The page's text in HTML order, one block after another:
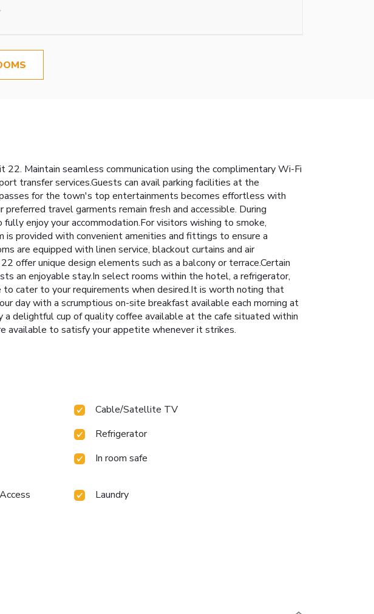
22. Maintain seamless communication using the complimentary Wi-Fi
transfer services.Guests can avail parking facilities at the
for the town's top entertainments becomes effortless with
travel garments remain fresh and accessible. During
enjoy your accommodation.For visitors wishing to smoke,
is provided with convenient amenities and fittings to ensure a
are equipped with linen service, blackout curtains and air
offer unique design elements such as a balcony or terrace.Certain
an enjoyable stay.In select rooms within the hotel, a refrigerator,
cater to your requirements when desired.It is worth noting that
day with a scrumptious on-site breakfast available each morning at
a delightful cup of quality coffee available at the cafe situated within
available to satisfy your appetite whenever it strikes.
Cable/Satellite TV
Refrigerator
In room safe
Laundry